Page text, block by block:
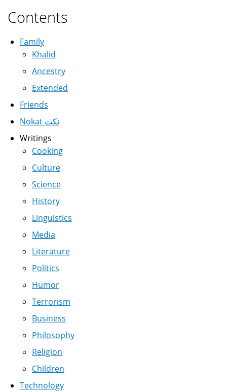
Contents
Family
Khalid
Ancestry
Extended
Friends
Nokat نكت
Writings
Cooking
Culture
Science
History
Linguistics
Media
Literature
Politics
Humor
Terrorism
Business
Philosophy
Religion
Children
Technology